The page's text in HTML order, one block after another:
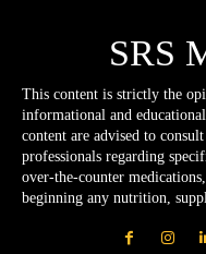
SRS
This content is strictly the
informational and
content are advised to
professionals regarding
over-the-counter
beginning any nutrition,